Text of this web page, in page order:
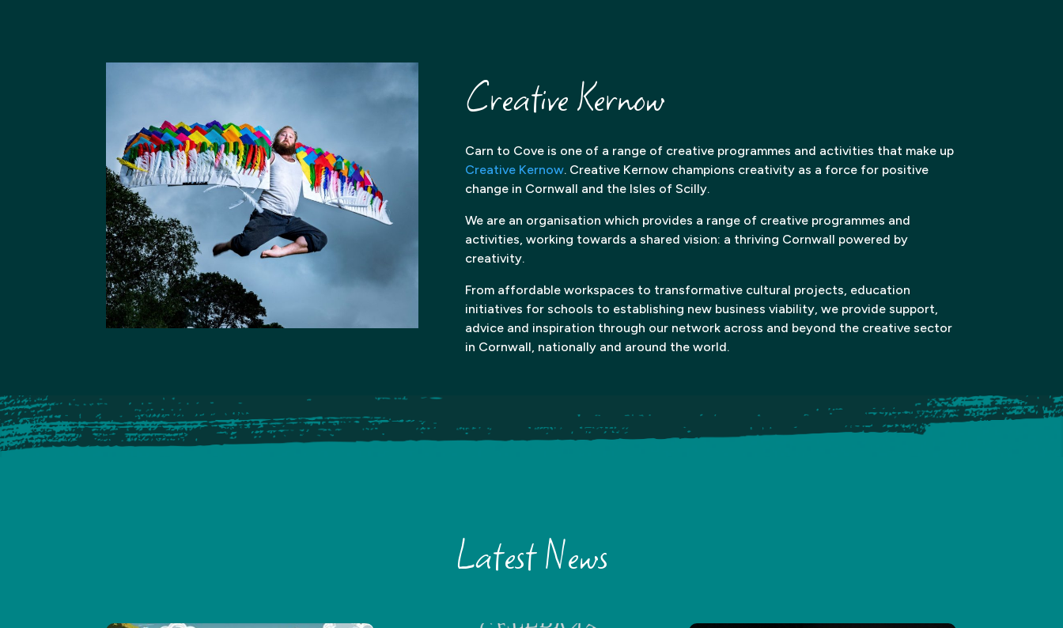
Creative Kernow
Carn to Cove is one of a range of creative programmes and activities that make up
Creative Kernow. Creative Kernow champions creativity as a force for positive
change in Cornwall and the Isles of Scilly.
We are an organisation which provides a range of creative programmes and
activities, working towards a shared vision: a thriving Cornwall powered by
creativity.
From affordable workspaces to transformative cultural projects, education
initiatives for schools to establishing new business viability, we provide support,
advice and inspiration through our network across and beyond the creative sector
in Cornwall, nationally and around the world.
Latest News